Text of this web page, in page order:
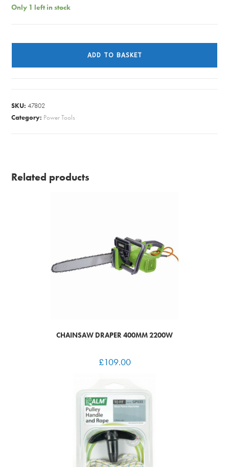
Only 1 left in stock
CHAINSAW
/
50LINK
ADD TO BASKET
SKU:47802
Category: Power Tools
Related products
CHAINSAW DRAPER 400MM 2200W
£109.00